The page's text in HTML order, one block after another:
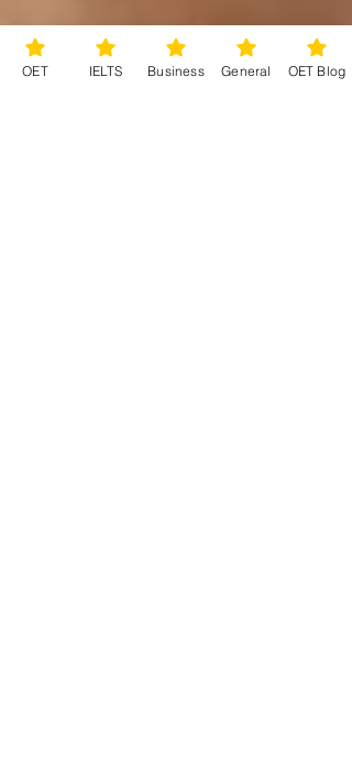
OET IELTS Business General OET Blog